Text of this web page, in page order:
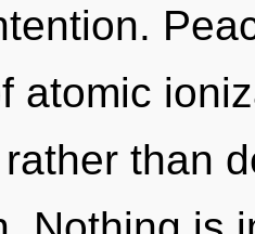
atomic
than